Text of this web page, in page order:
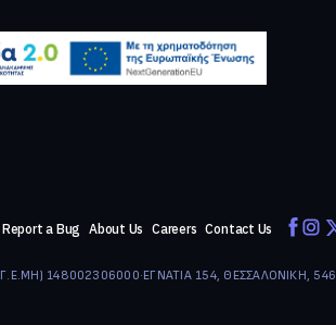
Report a Bug About Us Careers Contact Us
148002306000·ΕΓΝΑΤΙΑ 154, ΘΕΣΣΑΛΟΝΙΚΗ,